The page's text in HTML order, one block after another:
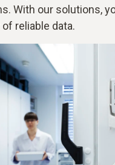
With our solutions,
reliable data.